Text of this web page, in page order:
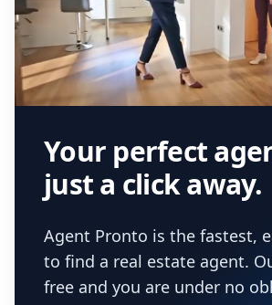
Your perfect
just a click away.
Agent Pronto is the fastest,
to find a real estate agent.
free and you are under no